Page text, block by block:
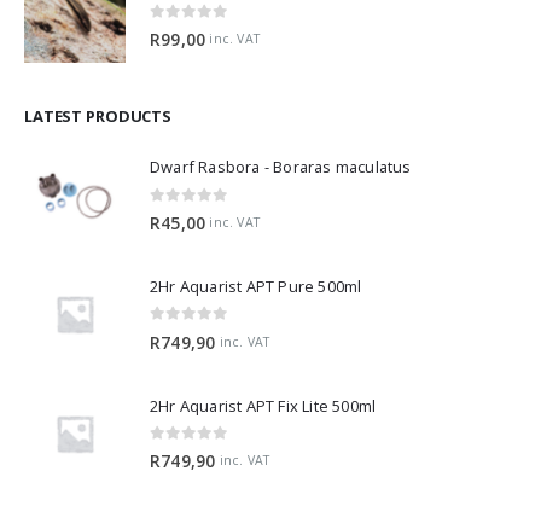
R99,00 inc. VAT
LATEST PRODUCTS
Dwarf Rasbora - Boraras maculatus
R45,00 inc. VAT
2Hr Aquarist APT Pure 500ml
R749,90 inc. VAT
2Hr Aquarist APT Fix Lite 500ml
R749,90 inc. VAT